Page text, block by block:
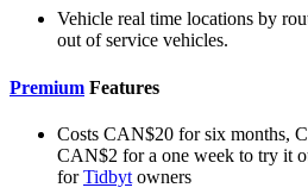
Vehicle real time locations by
out of service vehicles.
Premium Features
Costs CAN$20 for six months,
CAN$2 for a one week to try it
forTidbyt owners